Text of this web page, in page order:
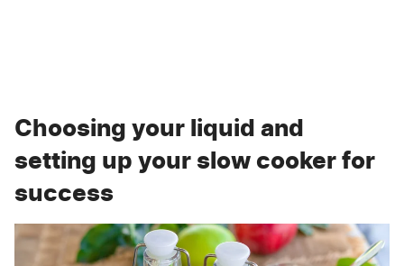
Choosing your liquid and
setting up your slow cooker for
success